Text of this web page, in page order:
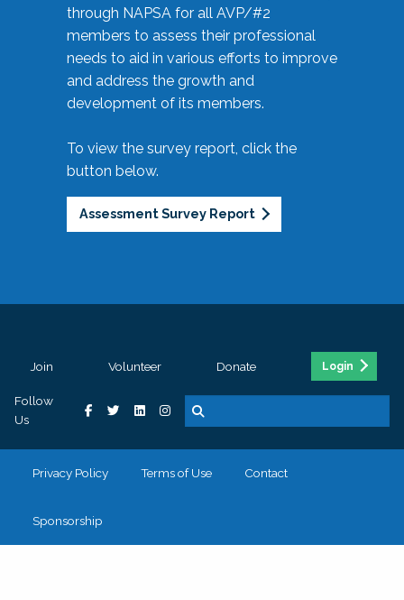
through NAPSA for all AVP/#2
members to assess their professional
needs to aid in various efforts to improve
and address the growth and
development of its members.
To view the survey report, click the
button below.
Assessment Survey Report
Join Volunteer Donate Login
Follow
Us
Privacy Policy Terms of Use Contact
Sponsorship